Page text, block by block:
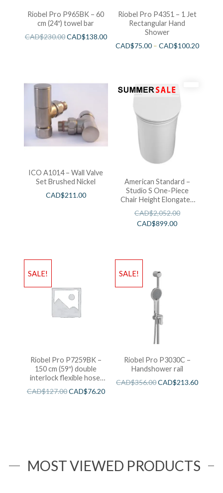
Riobel Pro P965BK – 60
cm (24″) towel bar
CAD$230.00CAD$138.00
Riobel Pro P4351 – 1 Jet
Rectangular Hand
Shower
CAD$75.00– CAD$100.20
ICO A1014 – Wall Valve
Set Brushed Nickel
CAD$211.00
American Standard –
Studio S One-Piece
Chair Height Elongated
Toilet With Seat
CAD$2,052.00
CAD$899.00
SALE!
Riobel Pro P7259BK –
150 cm (59″) double
interlock flexible hose,
swivel and 2 check valves
CAD$127.00CAD$76.20
SALE!
Riobel Pro P3030C –
Handshower rail
CAD$356.00CAD$213.60
MOST VIEWED PRODUCTS